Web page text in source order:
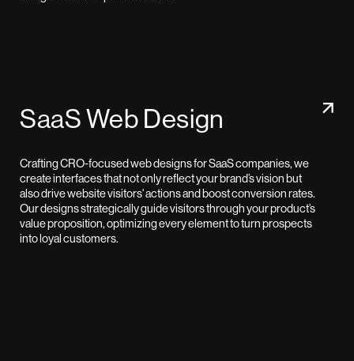
SaaS Web Design
Crafting CRO-focused web designs for SaaS companies, we
create interfaces that not only reflect your brand’s vision but
also drive website visitors' actions and boost conversion rates.
Our designs strategically guide visitors through your product’s
value proposition, optimizing every element to turn prospects
into loyal customers.